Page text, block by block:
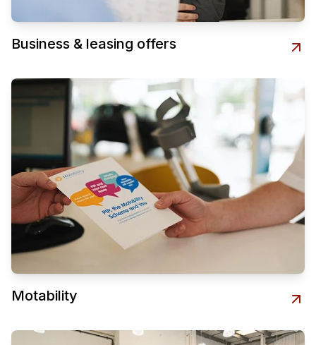
Business & leasing offers
Motability